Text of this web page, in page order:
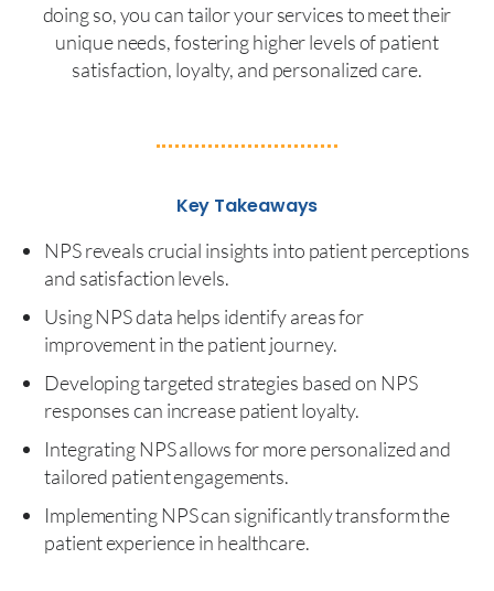
doing so, you can tailor your services to meet their
unique needs, fostering higher levels of patient
satisfaction, loyalty, and personalized care.
Key Takeaways
NPS reveals crucial insights into patient perceptions
and satisfaction levels.
Using NPS data helps identify areas for
improvement in the patient journey.
Developing targeted strategies based on NPS
responses can increase patient loyalty.
Integrating NPS allows for more personalized and
tailored patient engagements.
Implementing NPS can significantly transform the
patient experience in healthcare.